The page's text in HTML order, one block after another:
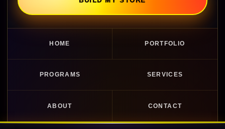
HOME PORTFOLIO
PROGRAMS SERVICES
ABOUT CONTACT